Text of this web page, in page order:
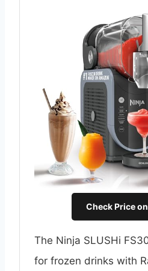
Check Price
The Ninja SLUSHi
for frozen drinks with